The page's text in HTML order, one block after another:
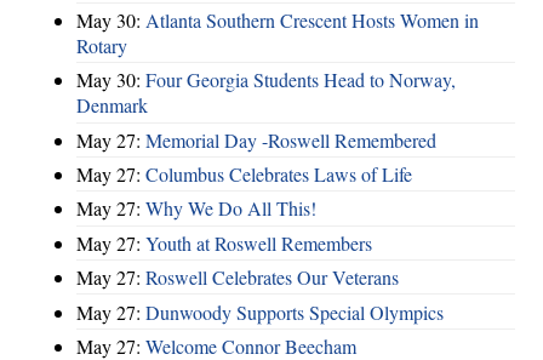
May 30: Atlanta Southern Crescent Hosts Women in
Rotary
May 30: Four Georgia Students Head to Norway,
Denmark
May 27: Memorial Day -Roswell Remembered
May 27: Columbus Celebrates Laws of Life
May 27: Why We Do All This!
May 27: Youth at Roswell Remembers
May 27: Roswell Celebrates Our Veterans
May 27: Dunwoody Supports Special Olympics
May 27: Welcome Connor Beecham